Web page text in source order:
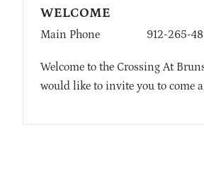
WELCOME
Main Phone 912-265-
Welcome to the Crossing At
would like to invite you to come